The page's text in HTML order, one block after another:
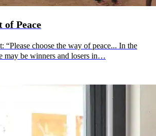
Peace
“Please choose the way of peace... In the
may be winners and losers in…